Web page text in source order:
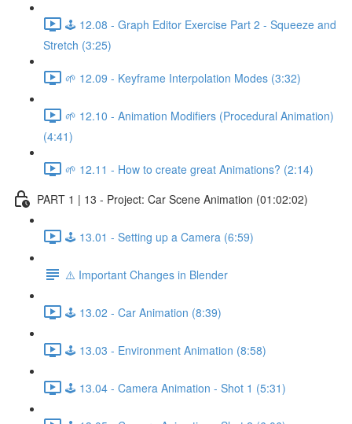
🕹️ 12.08 - Graph Editor Exercise Part 2 - Squeeze and
Stretch (3:25)
🌱 12.09 - Keyframe Interpolation Modes (3:32)
🌱 12.10 - Animation Modifiers (Procedural Animation)
(4:41)
🌱 12.11 - How to create great Animations? (2:14)
PART 1 | 13 - Project: Car Scene Animation (01:02:02)
🕹️ 13.01 - Setting up a Camera (6:59)
⚠️ Important Changes in Blender
🕹️ 13.02 - Car Animation (8:39)
🕹️ 13.03 - Environment Animation (8:58)
🕹️ 13.04 - Camera Animation - Shot 1 (5:31)